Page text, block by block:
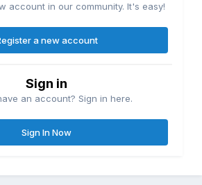
account in our community. It's easy!
a new account
Sign in
an account? Sign in here.
Sign In Now